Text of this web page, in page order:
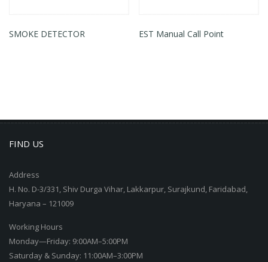
SMOKE DETECTOR EST Manual Call Point
FIND US
Address
H. No. D-3/331, Shiv Durga Vihar, Lakkarpur, Surajkund, Faridabad,
Haryana – 121009
Working Hours
Monday—Friday: 9:00AM–5:00PM
Saturday & Sunday: 11:00AM–3:00PM